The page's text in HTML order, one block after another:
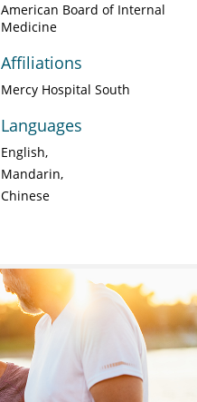
American Board of Internal
Medicine
Affiliations
Mercy Hospital South
Languages
English
Mandarin
Chinese